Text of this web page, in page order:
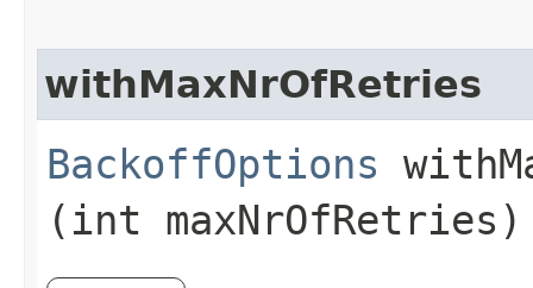
withMaxNrOfRetries
BackoffOptions
(int maxNrOfRetries)